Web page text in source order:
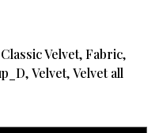
Classic Velvet,Fabric,
,Velvet,Velvet all